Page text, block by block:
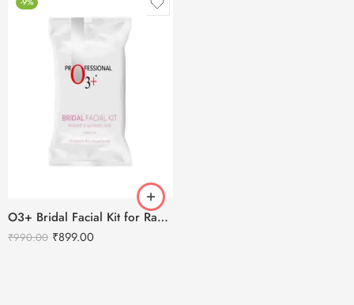
O3+ Bridal Facial Kit for Radiant & Glowing Skin
₹990.00 ₹899.00